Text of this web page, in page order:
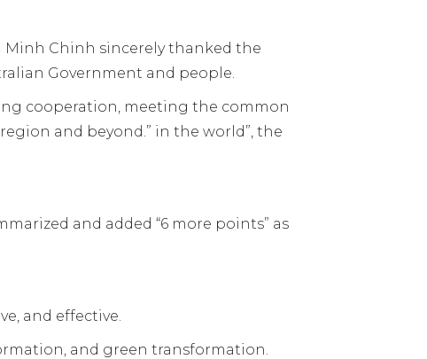
Minh Chinh sincerely thanked the
Government and people.
cooperation, meeting the common
and beyond.” in the world”, the
and added “6 more points” as
and effective.
and green transformation.